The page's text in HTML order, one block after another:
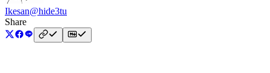
Ikesan@hide3tu
Share